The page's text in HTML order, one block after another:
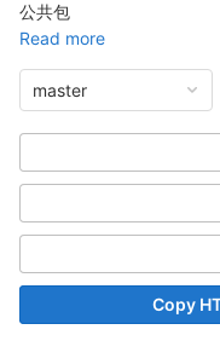
公共包
Read more
master
Copy